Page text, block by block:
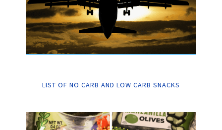
LIST OF NO CARB AND LOW CARB SNACKS